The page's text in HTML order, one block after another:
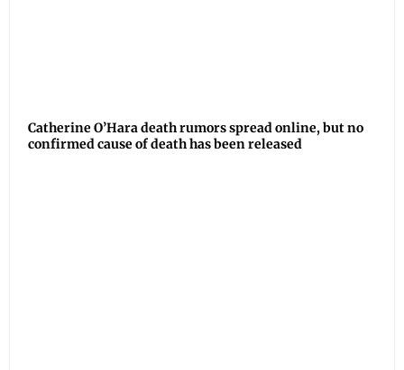
Catherine O’Hara death rumors spread online, but no
confirmed cause of death has been released